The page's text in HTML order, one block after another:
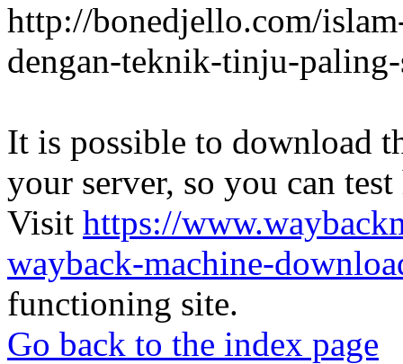
http://bonedjello.com/
dengan-teknik-tinju-
It is possible to download
your server, so you can
Visit https://
wayback-machine-
functioning site.
Go back to the index page